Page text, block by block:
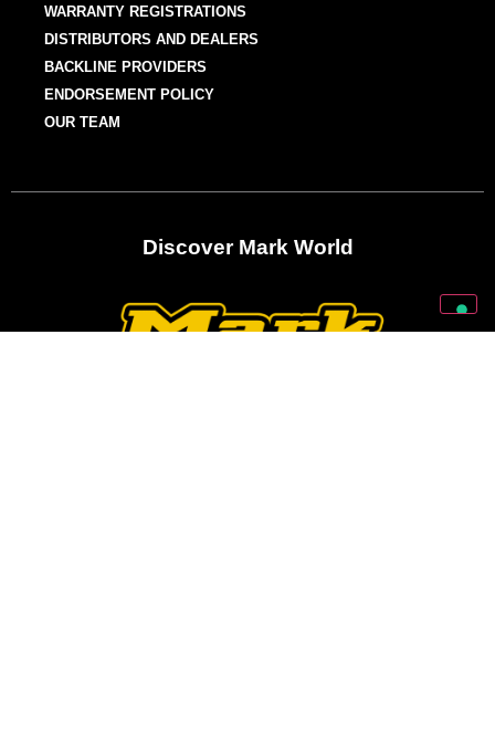
WARRANTY REGISTRATIONS
DISTRIBUTORS AND DEALERS
BACKLINE PROVIDERS
ENDORSEMENT POLICY
OUR TEAM
Discover Mark World